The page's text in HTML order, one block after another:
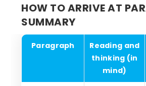
HOW TO ARRIVE AT
SUMMARY
Paragraph
Reading and
thinking (in
mind)